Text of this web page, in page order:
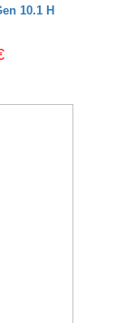
10.1 H